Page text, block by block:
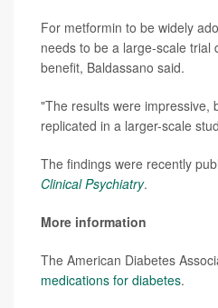
For metformin to be widely
needs to be a large-scale trial
benefit, Baldassano said.
"The results were impressive,
replicated in a larger-scale
The findings were recently
Clinical Psychiatry.
More information
The American Diabetes
medications for diabetes.